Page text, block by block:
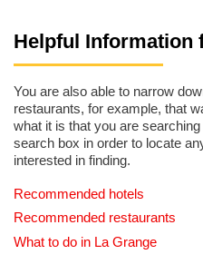
Helpful Information
You are also able to narrow
restaurants, for example, that
what it is that you are
search box in order to locate
interested in finding.
Recommended hotels
Recommended restaurants
What to do in La Grange